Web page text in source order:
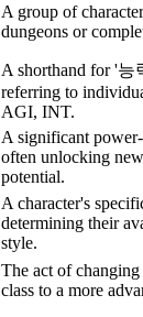
A group of
dungeons or
A shorthand for '능
referring to
AGI, INT.
A significant
often unlocking
potential.
A character's
determining their
style.
The act of
class to a more